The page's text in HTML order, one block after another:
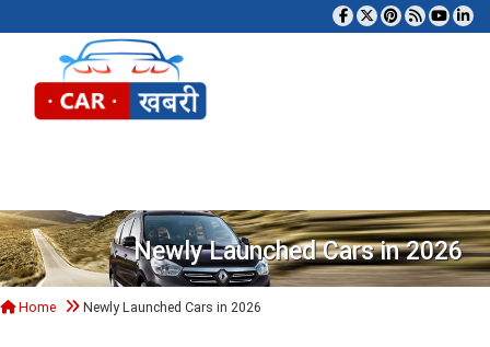
Newly Launched Cars in 2026
Home Newly Launched Cars in 2026